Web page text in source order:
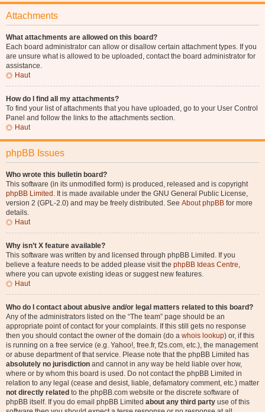
Attachments
What attachments are allowed on this board?
Each board administrator can allow or disallow certain attachment types. If you
are unsure what is allowed to be uploaded, contact the board administrator for
assistance.
Haut
How do I find all my attachments?
To find your list of attachments that you have uploaded, go to your User Control
Panel and follow the links to the attachments section.
Haut
phpBB Issues
Who wrote this bulletin board?
This software (in its unmodified form) is produced, released and is copyright
phpBB Limited . It is made available under the GNU General Public License,
version 2 (GPL-2.0) and may be freely distributed. See About phpBB for more
details.
Haut
Why isn’t X feature available?
This software was written by and licensed through phpBB Limited. If you
believe a feature needs to be added please visit the phpBB Ideas Centre,
where you can upvote existing ideas or suggest new features.
Haut
Who do I contact about abusive and/or legal matters related to this board?
Any of the administrators listed on the “The team” page should be an
appropriate point of contact for your complaints. If this still gets no response
then you should contact the owner of the domain (do a whois lookup) or, if this
is running on a free service (e.g. Yahoo!, free.fr, f2s.com, etc.), the management
or abuse department of that service. Please note that the phpBB Limited has
absolutely no jurisdiction and cannot in any way be held liable over how,
where or by whom this board is used. Do not contact the phpBB Limited in
relation to any legal (cease and desist, liable, defamatory comment, etc.) matter
not directly related to the phpBB.com website or the discrete software of
phpBB itself. If you do email phpBB Limited about any third party use of this